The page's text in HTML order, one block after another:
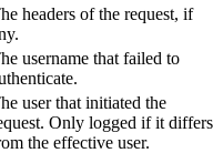
headers of the request, if
username that failed to
user that initiated the
Only logged if it differs
the effective user.